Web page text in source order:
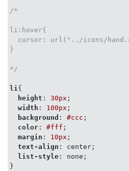
/*
li:hover{
cursor: url("../icons/
}
*/
li{
height : 30px ;
width : 100px ;
background : #ccc ;
color : #fff ;
margin : 10px ;
text-align : center;
list-style : none;
}